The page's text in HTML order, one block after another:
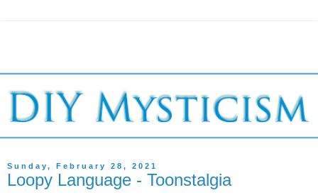
Sunday, February 28, 2021
Loopy Language - Toonstalgia